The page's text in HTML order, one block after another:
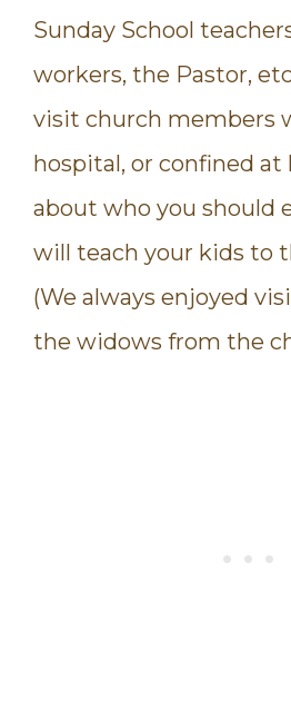
Sunday School
workers, the Pastor,
visit church members
hospital, or confined at
about who you should
will teach your kids to
(We always enjoyed
the widows from the